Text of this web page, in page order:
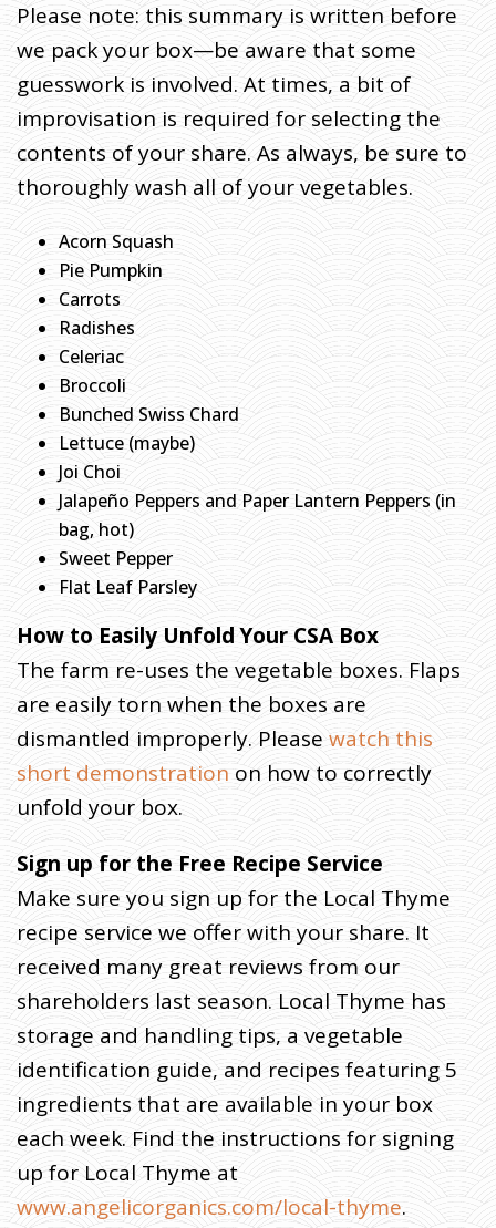
:
U
N
P
A
C
K
I
N
G
T
H
E
M
Y
S
T
E
R
Y
O
F
H
E
A
C
K
H
O
E
»
F
A
R
E
R
O
H
N
W
R
T
S
U
N
P
C
K
N
G
H
E
Please note: this summary is written before
we pack your box—be aware that some
guesswork is involved. At times, a bit of
improvisation is required for selecting the
contents of your share. As always, be sure to
thoroughly wash all of your vegetables.
Acorn Squash
Pie Pumpkin
Carrots
Radishes
Celeriac
Broccoli
Bunched Swiss Chard
Lettuce (maybe)
Joi Choi
Jalapeño Peppers and Paper Lantern Peppers (in
bag, hot)
Sweet Pepper
Flat Leaf Parsley
How to Easily Unfold Your CSA Box
The farm re-uses the vegetable boxes. Flaps
are easily torn when the boxes are
dismantled improperly. Please watch this
short demonstration on how to correctly
unfold your box.
Sign up for the Free Recipe Service
Make sure you sign up for the Local Thyme
recipe service we offer with your share. It
received many great reviews from our
shareholders last season. Local Thyme has
storage and handling tips, a vegetable
identification guide, and recipes featuring 5
ingredients that are available in your box
each week. Find the instructions for signing
up for Local Thyme at
www.angelicorganics.com/local-thyme.